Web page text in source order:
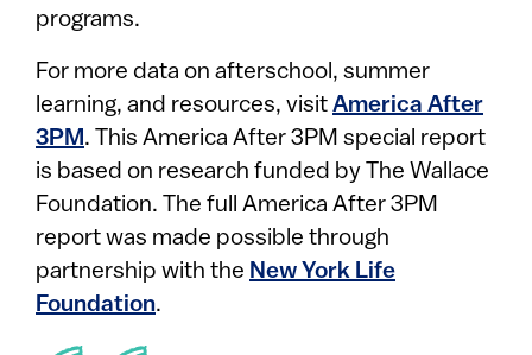
programs.
For more data on afterschool, summer
learning, and resources, visit America After
3PM . This America After 3PM special report
is based on research funded by The Wallace
Foundation. The full America After 3PM
report was made possible through
partnership with the New York Life
Foundation.